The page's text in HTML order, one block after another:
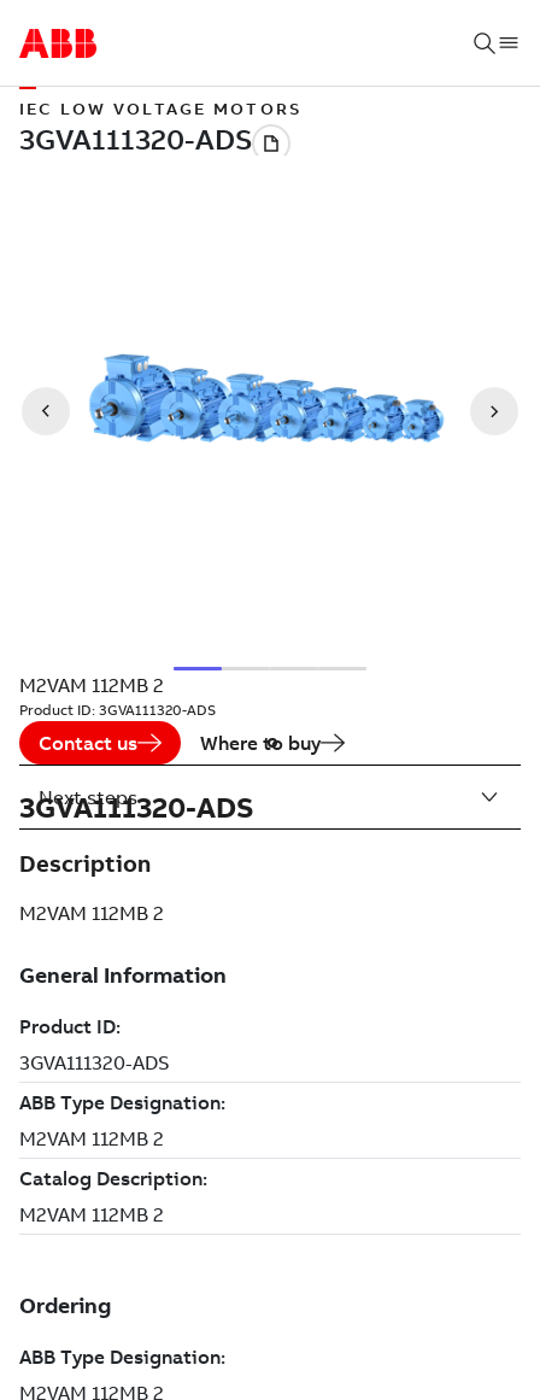
IEC LOW VOLTAGE MOTORS
M2VAM 112MB 2
Product ID: 3GVA111320-ADS
Contact us Where to buy
3GVA111320-ADS
Description
M2VAM 112MB 2
Next steps